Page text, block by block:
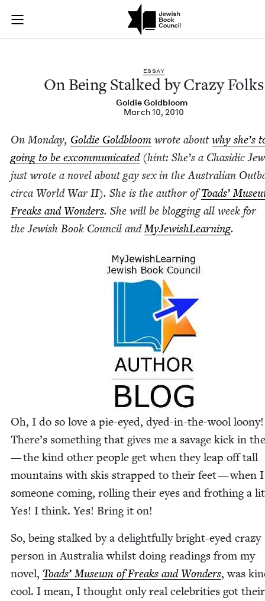
Skip to main content
Join (or gift!) our growing community of Nu Readers
JBC's curated book subscription series right to their door
On Being Stalked
ESSAY
On Being Stalked by Crazy Folks
Goldie Gold­bloom
March 10, 2010
On Mon­day, Goldie Gold­bloom wrote aboutwhy she’s
going to be excom­mu­ni­cat­ed(hint: She’s a Cha­sidic
just wrote a nov­el about gay sex in the Aus­tralian
cir­ca World WarII). She is the author ofToads’
Freaks and Won­ders. She will be blog­ging all week for
the Jew­ish Book Coun­cil andMyJew­ish­Learn­ing.
Oh, I do so love a pie-eyed, dyed-in-the-wool loony!
There’s some­thing that gives me a sav­age kick in
— the kind oth­er peo­ple get when they leap off tall
moun­tains with skis strapped to their feet — when I
some­one com­ing, rolling their eyes and froth­ing a
Yes! I think. Yes! Bring it on!
So, being stalked by a delight­ful­ly bright-eyed crazy
per­son in Aus­tralia whilst doing read­ings from my
nov­el, Toads’ Muse­um of Freaks and Won­ders, was
cool. I mean, I thought only real celebri­ties got